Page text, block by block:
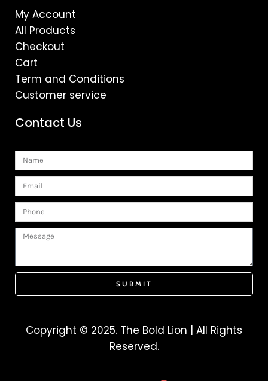
My Account
All Products
Checkout
Cart
Term and Conditions
Customer service
Contact Us
Name
Email
Phone
Message
SUBMIT
Copyright © 2025. The Bold Lion | All Rights
Reserved.